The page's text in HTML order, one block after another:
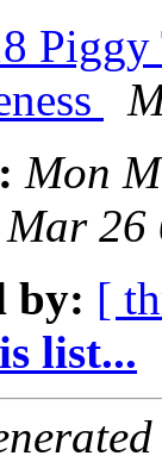
Mon
26
by: [
list...